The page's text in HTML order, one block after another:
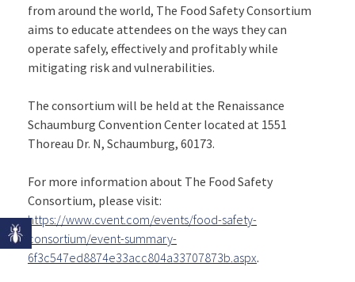
from around the world, The Food Safety Consortium
aims to educate attendees on the ways they can
operate safely, effectively and profitably while
mitigating risk and vulnerabilities.
The consortium will be held at the Renaissance
Schaumburg Convention Center located at 1551
Thoreau Dr. N, Schaumburg, 60173.
For more information about The Food Safety
Consortium, please visit:
https://www.cvent.com/events/food-safety-
consortium/event-summary-
6f3c547ed8874e33acc804a33707873b.aspx.